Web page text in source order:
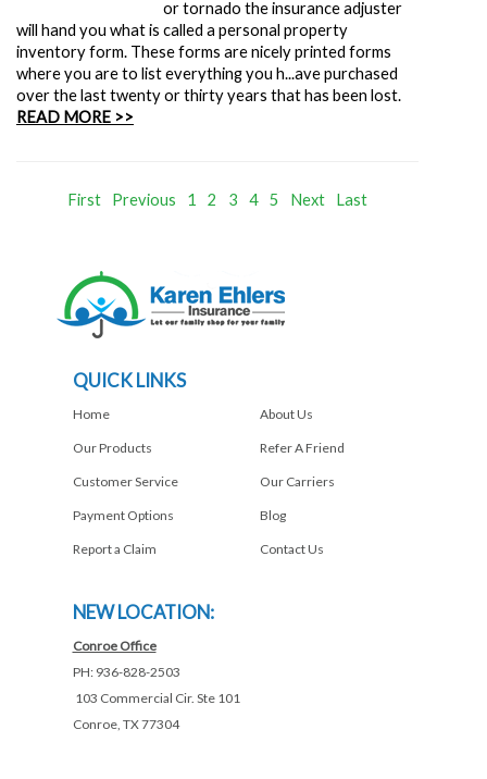
or tornado the insurance adjuster
will hand you what is called a personal property
inventory form. These forms are nicely printed forms
where you are to list everything you h...ave purchased
over the last twenty or thirty years that has been lost.
READ MORE >>
First Previous 1 2 3 4 5 Next Last
QUICK LINKS
Home
Our Products
Customer Service
Payment Options
Report a Claim
About Us
Refer A Friend
Our Carriers
Blog
Contact Us
NEW LOCATION:
Conroe Office
PH: 936-828-2503
103 Commercial Cir. Ste 101
Conroe, TX 77304